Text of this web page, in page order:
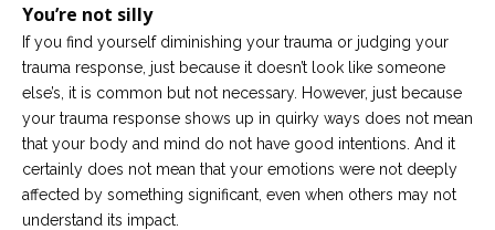
You’re not silly
If you find yourself diminishing your trauma or judging your
trauma response, just because it doesn’t look like someone
else’s, it is common but not necessary. However, just because
your trauma response shows up in quirky ways does not mean
that your body and mind do not have good intentions. And it
certainly does not mean that your emotions were not deeply
affected by something significant, even when others may not
understand its impact.